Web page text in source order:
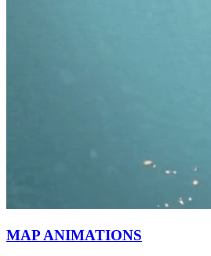
MAP ANIMATIONS